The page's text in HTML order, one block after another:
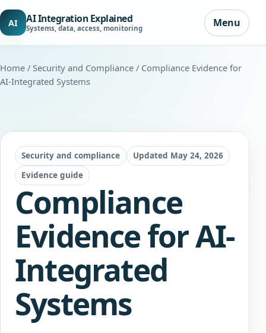
AI AI Integration Explained
Systems, data, access, monitoring Menu
Home / Security and Compliance / Compliance Evidence for
AI-Integrated Systems
Security and compliance
Updated May 24, 2026
Evidence guide
Compliance
Evidence for AI-
Integrated
Systems